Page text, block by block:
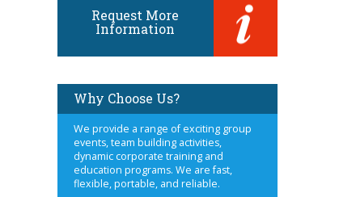
Request More
Information
Why Choose Us?
We provide a range of exciting group
events, team building activities,
dynamic corporate training and
education programs. We are fast,
flexible, portable, and reliable.